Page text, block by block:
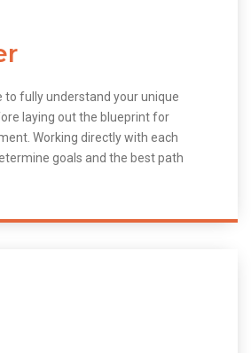
to fully understand your unique
laying out the blueprint for
Working directly with each
goals and the best path